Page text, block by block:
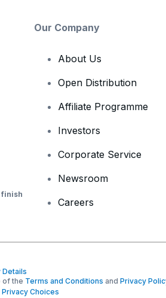
finish
Our Company
About Us
Open Distribution
Affiliate Programme
Investors
Corporate Service
Newsroom
Careers
Details
of the Terms and Conditions and Privacy
Choices